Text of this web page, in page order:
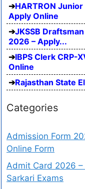
HARTRON
Apply Online
JKSSB
2026 – Apply...
IBPS Clerk CRP-
Online
Rajasthan State
Categories
Admission Form
Online Form
Admit Card 2026
Sarkari Exams